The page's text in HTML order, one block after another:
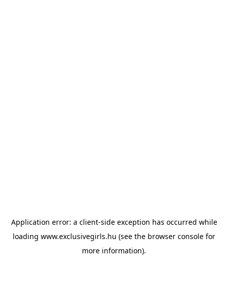
Application error: a client-side exception has occurred while
loading www.exclusivegirls.hu (see the browser console for
more information).